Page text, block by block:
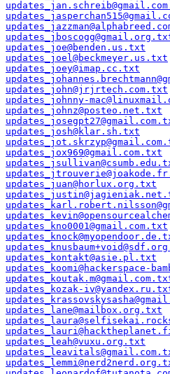
updates_joe@benden.us.txt
updates_joel@beckmeyer.us.txt
updates_joey@imap.cc.txt
updates_john@jrjrtech.com.txt
updates_johnny-
updates_johnz@posteo.net.txt
updates_josh@klar.sh.txt
updates_jox969@gmail.com.txt
updates_juan@horlux.org.txt
updates_kno0001@gmail.com.txt
updates_kontakt@asie.pl.txt
updates_koomi@hackerspace-
updates_kozak-
updates_lane@mailbox.org.txt
updates_leah@vuxu.org.txt